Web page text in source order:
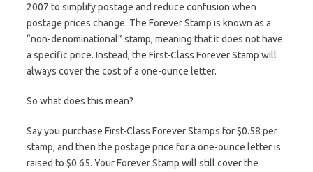
2007 to simplify postage and reduce confusion when
postage prices change. The Forever Stamp is known as a
“non-denominational” stamp, meaning that it does not have
a specific price. Instead, the First-Class Forever Stamp will
always cover the cost of a one-ounce letter.
So what does this mean?
Say you purchase First-Class Forever Stamps for $0.58 per
stamp, and then the postage price for a one-ounce letter is
raised to $0.65. Your Forever Stamp will still cover the